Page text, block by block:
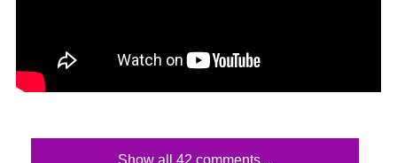
Show all 42 comments...